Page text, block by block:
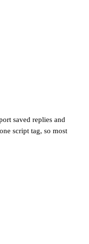
saved replies and
script tag, so most